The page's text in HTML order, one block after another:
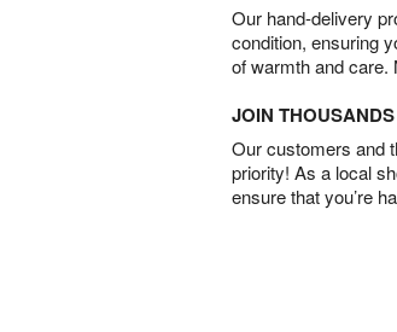
Our hand-delivery
condition, ensuring
of warmth and care.
JOIN
Our customers and
priority! As a local
ensure that you’re